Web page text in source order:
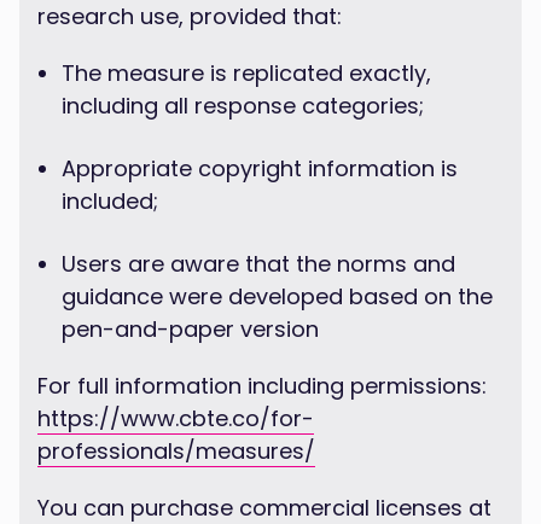
research use, provided that:
The measure is replicated exactly,
including all response categories;
Appropriate copyright information is
included;
Users are aware that the norms and
guidance were developed based on the
pen-and-paper version
For full information including permissions:
https://www.cbte.co/for-
professionals/measures/
You can purchase commercial licenses at